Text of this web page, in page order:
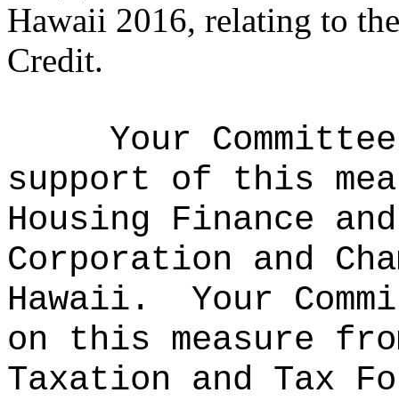
Hawaii 2016, relating to
Credit.
Your
support of this
Housing Finance
Corporation and
Hawaii.
Your
on this measure
Taxation and Tax